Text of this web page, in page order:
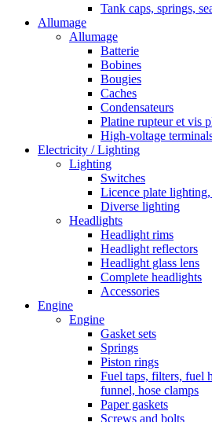
Tank caps, springs,
Allumage
Allumage
Batterie
Bobines
Bougies
Caches
Condensateurs
Platine rupteur et vis
High-voltage
Electricity / Lighting
Lighting
Switches
Licence plate
Diverse lighting
Headlights
Headlight rims
Headlight reflectors
Headlight glass lens
Complete headlights
Accessories
Engine
Engine
Gasket sets
Springs
Piston rings
Fuel taps, filters, fuel
funnel, hose clamps
Paper gaskets
Screws and bolts